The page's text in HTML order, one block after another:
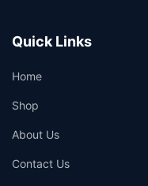
Quick Links
Home
Shop
About Us
Contact Us